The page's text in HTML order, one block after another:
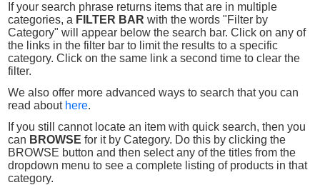
If your search phrase returns items that are in multiple
categories, a FILTER BAR with the words "Filter by
Category" will appear below the search bar. Click on any of
the links in the filter bar to limit the results to a specific
category. Click on the same link a second time to clear the
filter.
We also offer more advanced ways to search that you can
read about here.
If you still cannot locate an item with quick search, then you
can BROWSE for it by Category. Do this by clicking the
BROWSE button and then select any of the titles from the
dropdown menu to see a complete listing of products in that
category.